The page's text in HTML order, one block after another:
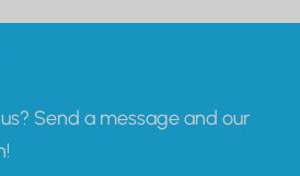
Send a message and our